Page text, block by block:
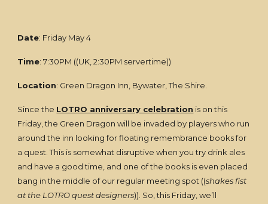
Date: Friday May 4
Time: 7:30PM ((UK, 2:30PM servertime))
Location: Green Dragon Inn, Bywater, The Shire.
Since the LOTRO anniversary celebration is on this
Friday, the Green Dragon will be invaded by players who run
around the inn looking for floating remembrance books for
a quest. This is somewhat disruptive when you try drink ales
and have a good time, and one of the books is even placed
bang in the middle of our regular meeting spot ((shakes fist
at the LOTRO quest designers)). So, this Friday, we’ll